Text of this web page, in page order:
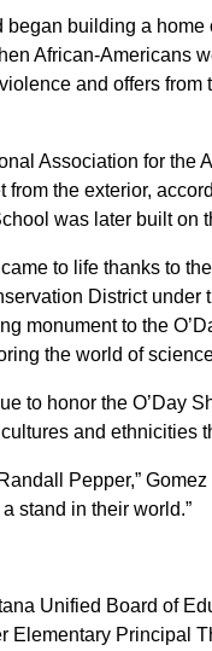
began building a
African-Americans
and offers
Association for the
the exterior,
was later built on
to life thanks to
District under
monument to the
the world of
to honor the O’Day
and ethnicities
Pepper,”
stand in their world.”
Unified Board of
Elementary Principal